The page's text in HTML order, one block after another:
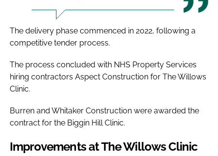
The delivery phase commenced in 2022, following a
competitive tender process.
The process concluded with NHS Property Services
hiring contractors Aspect Construction for The Willows
Clinic.
Burren and Whitaker Construction were awarded the
contract for the Biggin Hill Clinic.
Improvements at The Willows Clinic